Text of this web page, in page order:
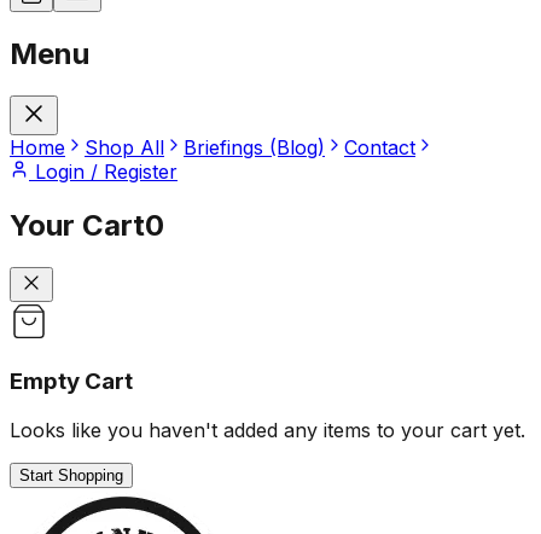
Menu
Home Shop All Briefings (Blog)
Contact
Login / Register
Your Cart0
Empty Cart
Looks like you haven't added any items to your cart yet.
Start Shopping